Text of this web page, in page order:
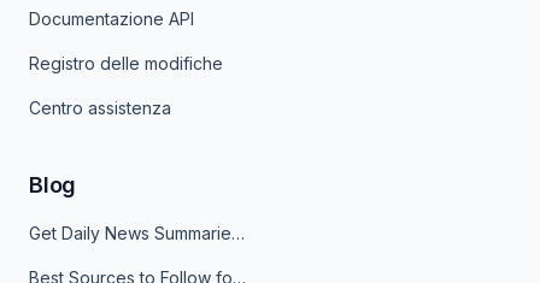
Documentazione API
Registro delle modifiche
Centro assistenza
Blog
Get Daily News Summaries About Any Topic in Telegram, Discord, Slack, and Email
Best Sources to Follow for Crypto News in Your Reader (2026)